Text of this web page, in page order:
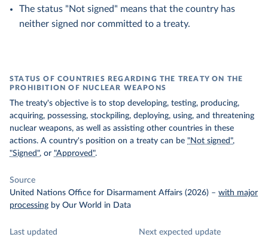
The status "Not signed" means that the country has
neither signed nor committed to a treaty.
STATUS OF COUNTRIES REGARDING THE TREATY ON THE
PROHIBITION OF NUCLEAR WEAPONS
The treaty's objective is to stop developing, testing, producing,
acquiring, possessing, stockpiling, deploying, using, and threatening
nuclear weapons, as well as assisting other countries in these
actions. A country's position on a treaty can be "Not signed",
"Signed", or "Approved".
Source
United Nations Office for Disarmament Affairs (2026) – with major
processing by Our World in Data
Last updated
Next expected update